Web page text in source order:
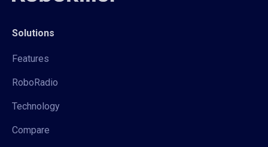
Solutions
Features
RoboRadio
Technology
Compare